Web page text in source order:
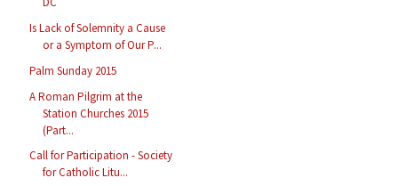
Is Lack of Solemnity a Cause
or a Symptom of Our P...
Palm Sunday 2015
A Roman Pilgrim at the
Station Churches 2015
(Part...
Call for Participation - Society
for Catholic Litu...